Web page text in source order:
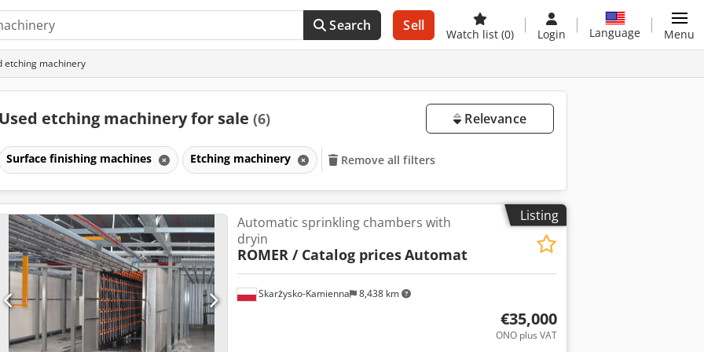
Search Sell
Watch list (0) Login Language Menu
etching machinery
Used etching machinery for sale (6) Relevance
Surface finishing machines Etching machinery Remove all filters
Listing
Skarżysko-Kamienna 8,438 km
Automatic sprinkling chambers with
dryin
ROMER / Catalog pricesAutomat
€35,000
ONO plus VAT